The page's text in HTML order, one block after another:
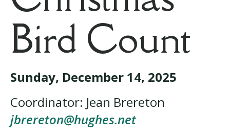
Bird Count
Sunday, December 14, 2025
Coordinator: Jean Brereton
jbrereton@hughes.net